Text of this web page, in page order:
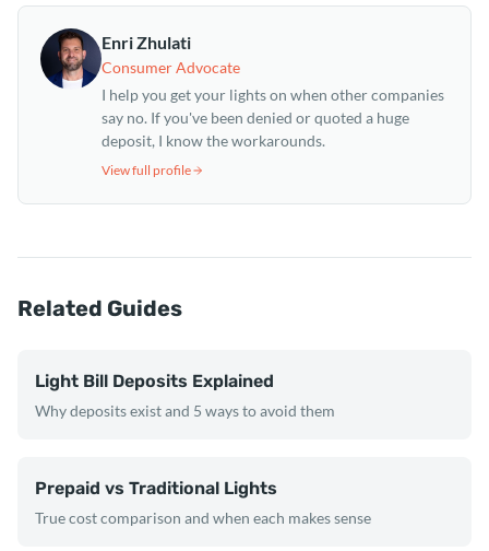
Enri Zhulati
Consumer Advocate
I help you get your lights on when other companies
say no. If you've been denied or quoted a huge
deposit, I know the workarounds.
View full profile
Related Guides
Light Bill Deposits Explained
Why deposits exist and 5 ways to avoid them
Prepaid vs Traditional Lights
True cost comparison and when each makes sense